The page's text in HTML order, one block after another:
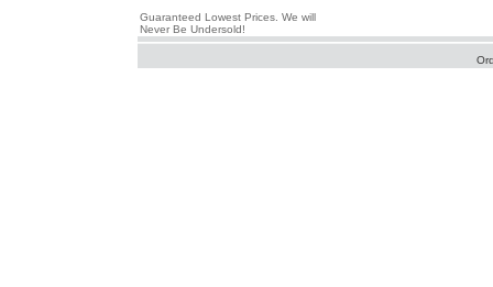
Guaranteed Lowest Prices. We will
Never Be Undersold!